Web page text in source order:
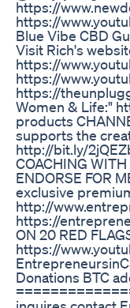
https://
https://
Blue Vibe CBD
Visit Rich's
https://
https://
https://
Women & Life:"
products
supports the
http://bit.ly/
COACHING
ENDORSE FOR
exclusive
http://
https://
ON 20 RED
https://
Donations BTC